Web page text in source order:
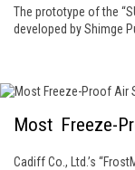
The prototype of the
developed by Shimge
Most Freeze-
Cadiff Co., Ltd.’s